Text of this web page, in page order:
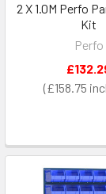
2 X 1.0M Perfo
Kit
Perfo
£158.75